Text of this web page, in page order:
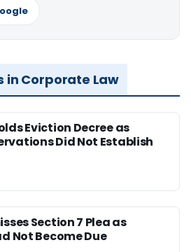
in Corporate Law
Eviction Decree as
Did Not Establish
Section 7 Plea as
Not Become Due